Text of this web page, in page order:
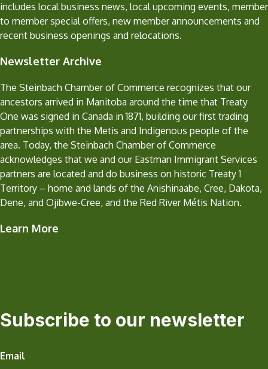
includes local business news, local upcoming events, member
to member special offers, new member announcements and
recent business openings and relocations.
Newsletter Archive
The Steinbach Chamber of Commerce recognizes that our
ancestors arrived in Manitoba around the time that Treaty
One was signed in Canada in 1871, building our first trading
partnerships with the Metis and Indigenous people of the
area. Today, the Steinbach Chamber of Commerce
acknowledges that we and our Eastman Immigrant Services
partners are located and do business on historic Treaty 1
Territory – home and lands of the Anishinaabe, Cree, Dakota,
Dene, and Ojibwe-Cree, and the Red River Métis Nation.
Learn More
Subscribe to our newsletter
Email